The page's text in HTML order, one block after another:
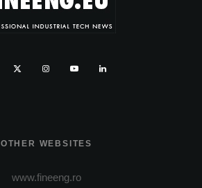
OTHER WEBSITES
www.fineeng.ro